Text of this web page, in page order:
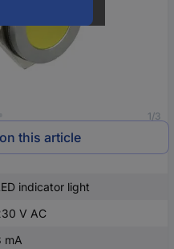
1/3
this article
indicator light
V AC
mA